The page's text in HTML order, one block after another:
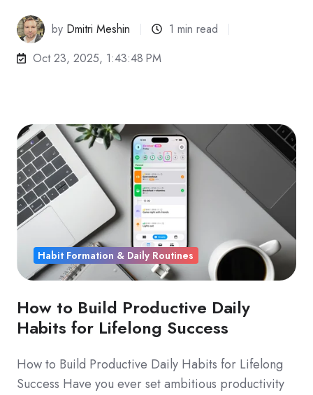
by Dmitri Meshin
1 min read
Oct 23, 2025, 1:43:48 PM
How to Build Productive Daily
Habits for Lifelong Success
How to Build Productive Daily Habits for Lifelong
Success Have you ever set ambitious productivity
Habit Formation & Daily Routines